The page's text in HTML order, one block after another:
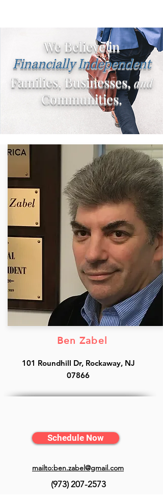
We Believe in
Financially Independent
Families, Businesses, and
Communities.
Ben Zabel
101 Roundhill Dr, Rockaway, NJ
07866
Schedule Now
mailto:ben.zabel@gmail.com
(973) 207-2573